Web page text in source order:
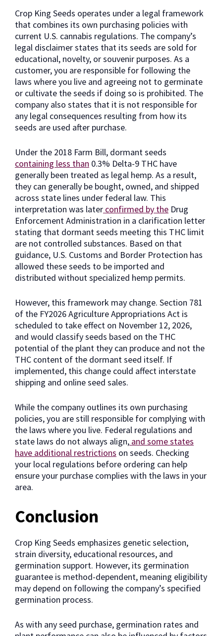
Crop King Seeds operates under a legal framework
that combines its own purchasing policies with
current U.S. cannabis regulations. The company’s
legal disclaimer states that its seeds are sold for
educational, novelty, or souvenir purposes. As a
customer, you are responsible for following the
laws where you live and agreeing not to germinate
or cultivate the seeds if doing so is prohibited. The
company also states that it is not responsible for
any legal consequences resulting from how its
seeds are used after purchase.
Under the 2018 Farm Bill, dormant seeds
containing less than 0.3% Delta-9 THC have
generally been treated as legal hemp. As a result,
they can generally be bought, owned, and shipped
across state lines under federal law. This
interpretation was later confirmed by the Drug
Enforcement Administration in a clarification letter
stating that dormant seeds meeting this THC limit
are not controlled substances. Based on that
guidance, U.S. Customs and Border Protection has
allowed these seeds to be imported and
distributed without specialized hemp permits.
However, this framework may change. Section 781
of the FY2026 Agriculture Appropriations Act is
scheduled to take effect on November 12, 2026,
and would classify seeds based on the THC
potential of the plant they can produce and not the
THC content of the dormant seed itself. If
implemented, this change could affect interstate
shipping and online seed sales.
While the company outlines its own purchasing
policies, you are still responsible for complying with
the laws where you live. Federal regulations and
state laws do not always align, and some states
have additional restrictions on seeds. Checking
your local regulations before ordering can help
ensure your purchase complies with the laws in your
area.
Conclusion
Crop King Seeds emphasizes genetic selection,
strain diversity, educational resources, and
germination support. However, its germination
guarantee is method-dependent, meaning eligibility
may depend on following the company’s specified
germination process.
As with any seed purchase, germination rates and